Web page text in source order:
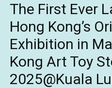
The First Ever
Hong Kong’s
Exhibition in
Kong Art Toy
2025@Kuala